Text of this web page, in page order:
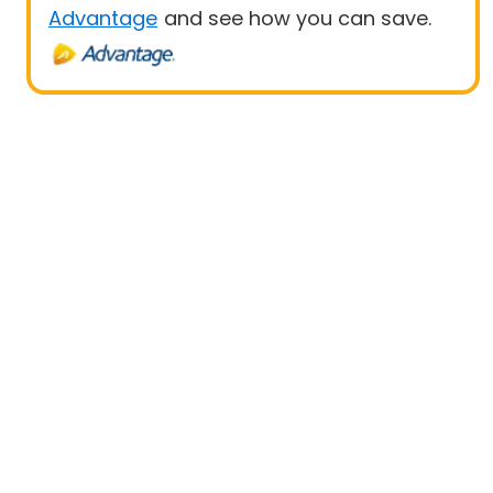
Advantage and see how you can save.